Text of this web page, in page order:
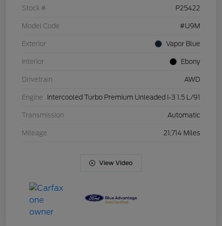
Stock # P25422
Model Code #U9M
Exterior Vapor Blue
Interior Ebony
Drivetrain AWD
Engine Intercooled Turbo Premium Unleaded I-3 1.5 L/91
Transmission Automatic
Mileage 21,714 Miles
View Video